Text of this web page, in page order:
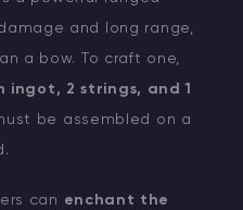
and long range,
a bow. To craft one,
ingot, 2 strings, and 1
be assembled on a
can enchant the